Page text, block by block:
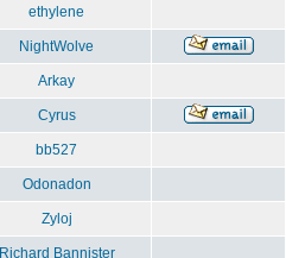
ethylene
NightWolve
Arkay
Cyrus
bb527
Odonadon
Zyloj
Richard Bannister